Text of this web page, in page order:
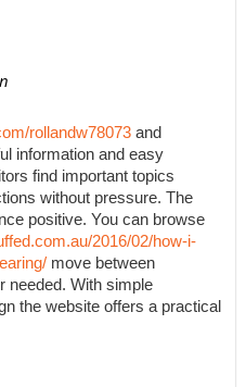
rollandw78073 and
information and easy
find important topics
without pressure. The
positive. You can browse
2016/02/how-i-
move between
needed. With simple
the website offers a practical